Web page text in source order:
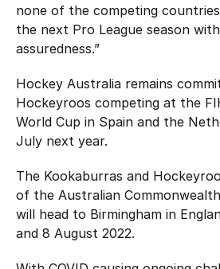
none of the competing
the next Pro League season
assuredness.”
Hockey Australia remains
Hockeyroos competing at the
World Cup in Spain and the
July next year.
The Kookaburras and
of the Australian
will head to Birmingham in
and 8 August 2022.